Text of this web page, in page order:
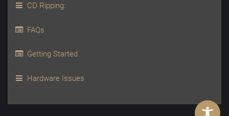
CD Ripping:
FAQs
Getting Started
Hardware Issues